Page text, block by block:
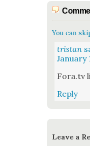
You can
tristan
January
Fora.tv
Reply
Leave a